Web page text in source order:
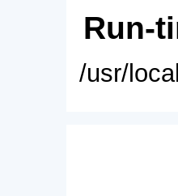
Run-
/usr/